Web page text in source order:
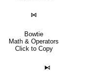
⋈
Bowtie
Math & Operators
Click to Copy
⧑